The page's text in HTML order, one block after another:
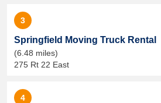
3
Springfield Moving Truck Rental
(6.48 miles)
275 Rt 22 East
4